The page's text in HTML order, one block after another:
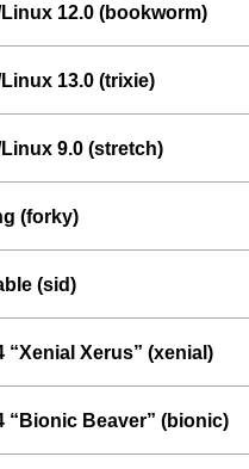
Linux 12.0 (bookworm)
13.0 (trixie)
9.0 (stretch)
(forky)
(sid)
“Xenial Xerus” (xenial)
“Bionic Beaver” (bionic)